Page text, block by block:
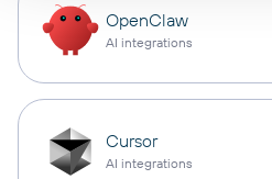
OpenClaw
AI integrations
Cursor
AI integrations